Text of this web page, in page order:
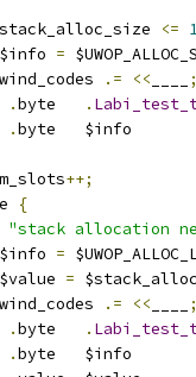
<=
$info =
.= <<
;
.
.
.
byte	$info
++;
{
"stack allocation
$info =
$value =
.= <<
;
.
.
.
byte	$info